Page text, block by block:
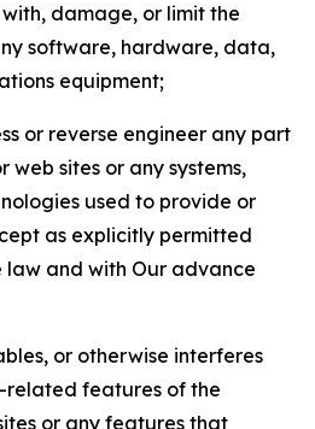
damage, or limit the
software, hardware, data,
equipment;
or reverse engineer any part
web sites or any systems,
used to provide or
as explicitly permitted
and with Our advance
or otherwise interferes
related features of the
or any features that